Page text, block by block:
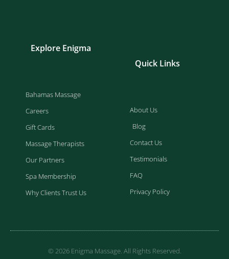
Explore Enigma
Bahamas Massage
Careers
Gift Cards
Massage Therapists
Our Partners
Spa Membership
Why Clients Trust Us
Quick Links
About Us
Blog
Contact Us
Testimonials
FAQ
Privacy Policy
© 2026 Enigma Massage. All Rights Reserved.